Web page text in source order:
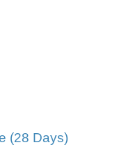
(28 Days)